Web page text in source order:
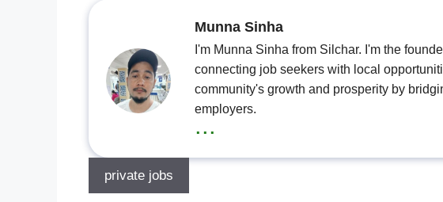
Munna Sinha
I'm Munna Sinha from Silchar. I'm the
connecting job seekers with local
community's growth and prosperity by
employers.
...
private jobs